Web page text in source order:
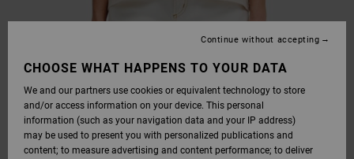
CHOOSE WHAT HAPPENS TO YOUR DATA
We and our partners use cookies or equivalent technology to store
and/or access information on your device. This personal
information (such as your navigation data and your IP address)
may be used to present you with personalized publications and
content; to measure advertising and content performance; to deliver
Continue without accepting